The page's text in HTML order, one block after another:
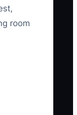
room